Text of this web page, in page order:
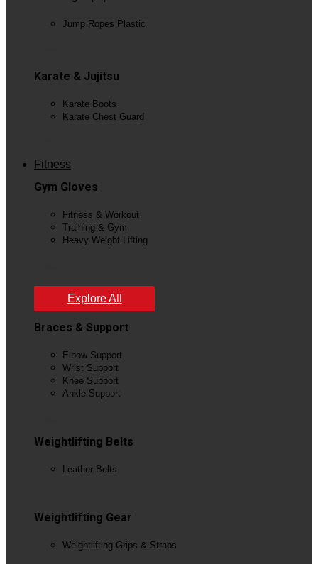
Jump Ropes Plastic
Karate & Jujitsu
Karate Boots
Karate Chest Guard
Fitness
Gym Gloves
Fitness & Workout
Training & Gym
Heavy Weight Lifting
Explore All
Braces & Support
Elbow Support
Wrist Support
Knee Support
Ankle Support
Weightlifting Belts
Leather Belts
Weightlifting Gear
Weightlifting Grips & Straps